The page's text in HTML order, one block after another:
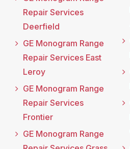
Repair Services
Deerfield
GE Monogram Range
Repair Services East
Leroy
GE Monogram Range
Repair Services
Frontier
GE Monogram Range